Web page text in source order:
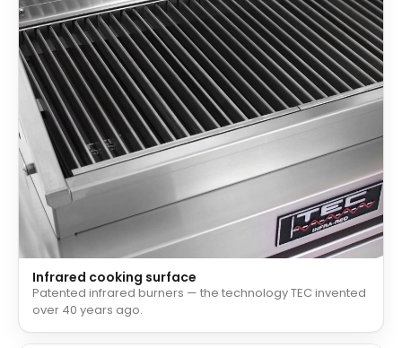
Infrared cooking surface
Patented infrared burners — the technology TEC invented
over 40 years ago.